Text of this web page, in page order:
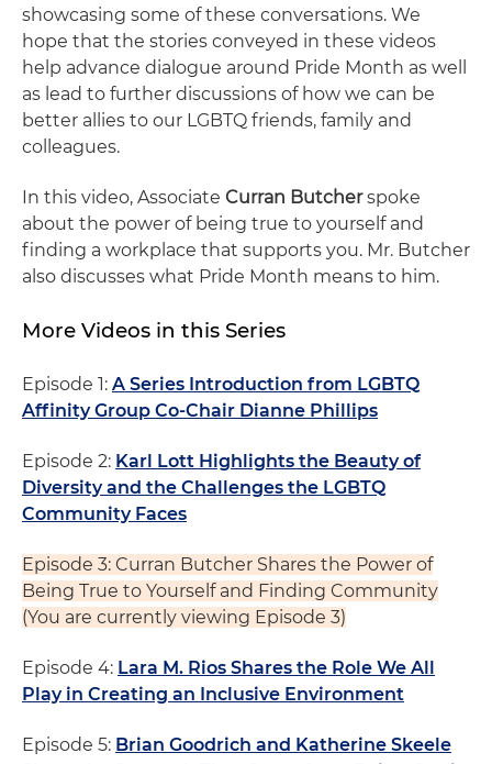
showcasing some of these conversations. We
hope that the stories conveyed in these videos
help advance dialogue around Pride Month as well
as lead to further discussions of how we can be
better allies to our LGBTQ friends, family and
colleagues.
In this video, Associate Curran Butcherspoke
about the power of being true to yourself and
finding a workplace that supports you. Mr. Butcher
also discusses what Pride Month means to him.
More Videos in this Series
Episode 1: A Series Introduction from LGBTQ
Affinity Group Co-Chair Dianne Phillips
Episode 2: Karl Lott Highlights the Beauty of
Diversity and the Challenges the LGBTQ
Community Faces
Episode 3: Curran Butcher Shares the Power of
Being True to Yourself and Finding Community
(You are currently viewing Episode 3)
Episode 4: Lara M. Rios Shares the Role We All
Play in Creating an Inclusive Environment
Episode 5: Brian Goodrich and Katherine Skeele